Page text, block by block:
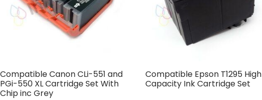
Compatible Canon CLi-551 and
PGi-550 XL Cartridge Set With
Chip inc Grey
Compatible Epson T1295 High
Capacity Ink Cartridge Set